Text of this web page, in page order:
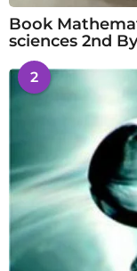
Book
sciences 2nd
2